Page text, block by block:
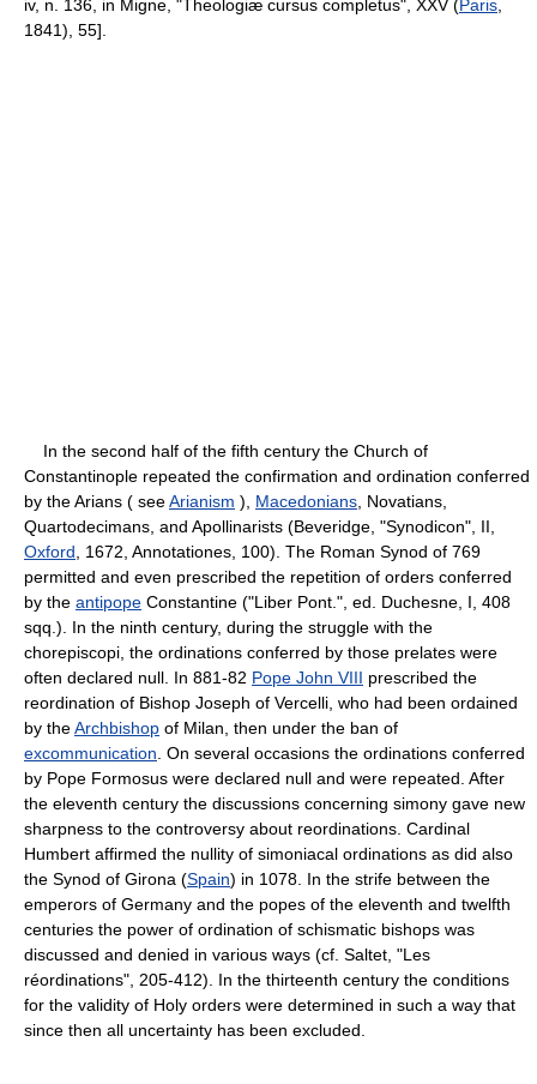
iv, n. 136, in Migne, "Theologiæ cursus completus", XXV (Paris
1841), 55].
In the second half of the fifth century the Church of
Constantinople repeated the confirmation and ordination conferred
by the Arians ( seeArianism ), Macedonians , Novatians,
Quartodecimans, and Apollinarists (Beveridge, "Synodicon", II,
Oxford , 1672, Annotationes, 100). The Roman Synod of 769
permitted and even prescribed the repetition of orders conferred
by the antipope Constantine ("Liber Pont.", ed. Duchesne, I, 408
sqq.). In the ninth century, during the struggle with the
chorepiscopi, the ordinations conferred by those prelates were
often declared null. In 881-82 Pope John VIII prescribed the
reordination of Bishop Joseph of Vercelli, who had been ordained
by theArchbishop of Milan, then under the ban of
excommunication . On several occasions the ordinations conferred
by Pope Formosus were declared null and were repeated. After
the eleventh century the discussions concerning simony gave new
sharpness to the controversy about reordinations. Cardinal
Humbert affirmed the nullity of simoniacal ordinations as did also
the Synod of Girona (Spain) in 1078. In the strife between the
emperors of Germany and the popes of the eleventh and twelfth
centuries the power of ordination of schismatic bishops was
discussed and denied in various ways (cf. Saltet, "Les
réordinations", 205-412). In the thirteenth century the conditions
for the validity of Holy orders were determined in such a way that
since then all uncertainty has been excluded.